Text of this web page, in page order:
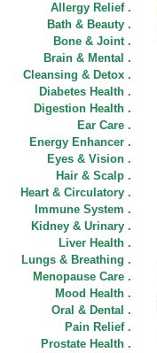
Allergy Relief .
Bath & Beauty .
Bone & Joint .
Brain & Mental .
Cleansing & Detox .
Diabetes Health .
Digestion Health .
Ear Care .
Energy Enhancer .
Eyes & Vision .
Hair & Scalp .
Heart & Circulatory .
Immune System .
Kidney & Urinary .
Liver Health .
Lungs & Breathing .
Menopause Care .
Mood Health .
Oral & Dental .
Pain Relief .
Prostate Health .